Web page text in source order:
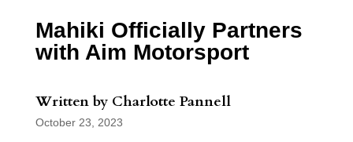
Mahiki Officially Partners
with Aim Motorsport
Written by Charlotte Pannell
October 23, 2023